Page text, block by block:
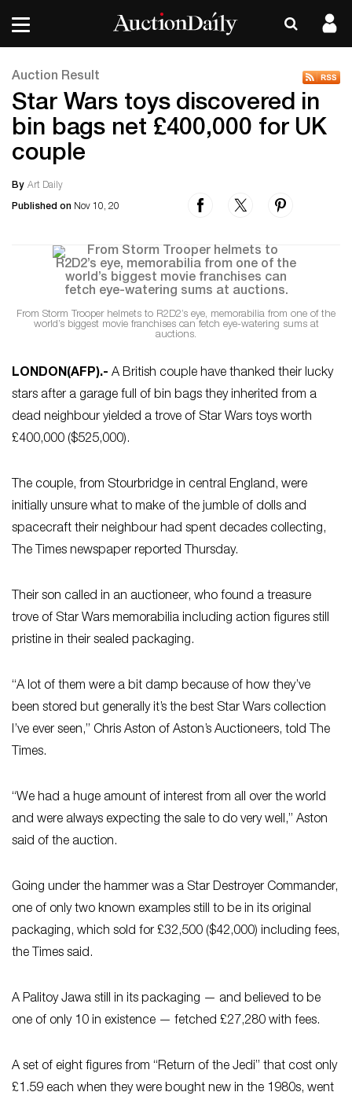
Auction Result
Star Wars toys discovered in
bin bags net £400,000 for UK
couple
By Art Daily
Published on Nov 10, 20
From Storm Trooper helmets to R2D2’s eye, memorabilia from one of the
world’s biggest movie franchises can fetch eye-watering sums at
auctions.
LONDON(AFP).- A British couple have thanked their lucky
stars after a garage full of bin bags they inherited from a
dead neighbour yielded a trove of Star Wars toys worth
£400,000 ($525,000).
The couple, from Stourbridge in central England, were
initially unsure what to make of the jumble of dolls and
spacecraft their neighbour had spent decades collecting,
The Times newspaper reported Thursday.
Their son called in an auctioneer, who found a treasure
trove of Star Wars memorabilia including action figures still
pristine in their sealed packaging.
“A lot of them were a bit damp because of how they’ve
been stored but generally it’s the best Star Wars collection
I’ve ever seen,” Chris Aston of Aston’s Auctioneers, told The
Times.
“We had a huge amount of interest from all over the world
and were always expecting the sale to do very well,” Aston
said of the auction.
Going under the hammer was a Star Destroyer Commander,
one of only two known examples still to be in its original
packaging, which sold for £32,500 ($42,000) including fees,
the Times said.
A Palitoy Jawa still in its packaging — and believed to be
one of only 10 in existence — fetched £27,280 with fees.
A set of eight figures from “Return of the Jedi” that cost only
£1.59 each when they were bought new in the 1980s, went